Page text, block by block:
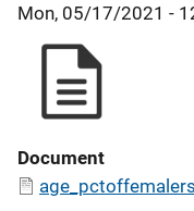
Mon, 05/17/2021 -
Document